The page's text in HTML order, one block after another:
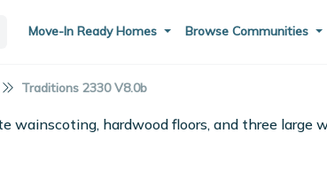
Move-In Ready Homes Browse Communities
Traditions 2330 V8.0b